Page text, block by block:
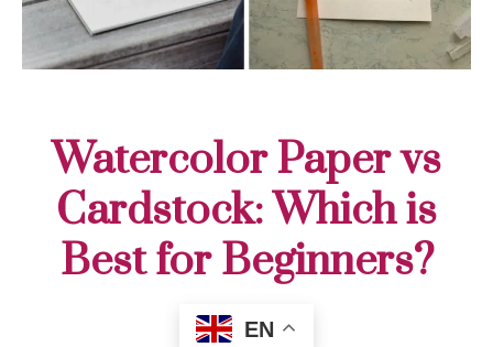
Watercolor Paper vs
Cardstock: Which is
Best for Beginners?
EN